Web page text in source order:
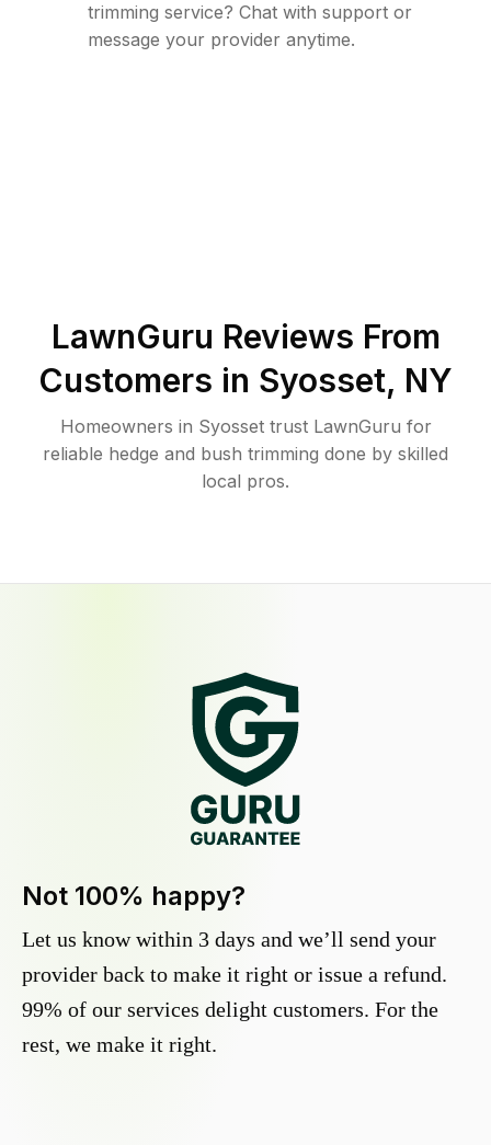
trimming service? Chat with support or
message your provider anytime.
LawnGuru Reviews From
Customers in Syosset, NY
Homeowners in Syosset trust LawnGuru for
reliable hedge and bush trimming done by skilled
local pros.
Not 100% happy?
Let us know within 3 days and we’ll send your
provider back to make it right or issue a refund.
99% of our services delight customers. For the
rest, we make it right.